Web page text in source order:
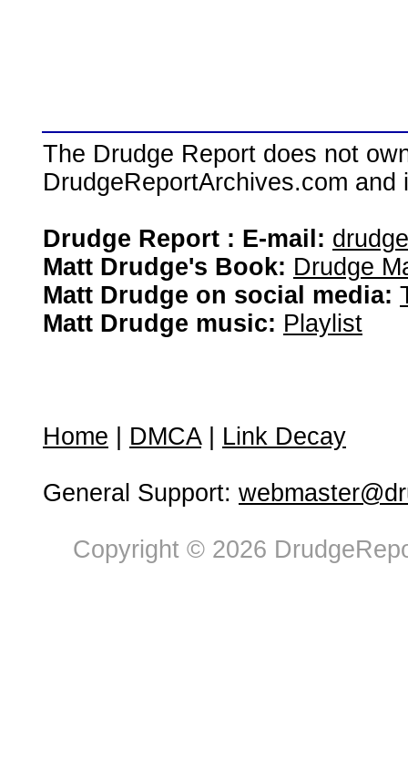
The Drudge Report does not
DrudgeReportArchives.com
Drudge Report : E-mail:
Matt Drudge's Book: Drudge
Matt Drudge on social media:
Matt Drudge music: Playlist
Home DMCA| Link Decay
General Support:
Copyright © 2026